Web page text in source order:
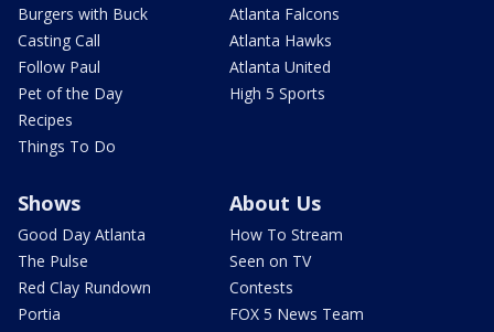
Burgers with Buck
Casting Call
Follow Paul
Pet of the Day
Recipes
Things To Do
Atlanta Falcons
Atlanta Hawks
Atlanta United
High 5 Sports
Shows
Good Day Atlanta
The Pulse
Red Clay Rundown
Portia
About Us
How To Stream
Seen on TV
Contests
FOX 5 News Team